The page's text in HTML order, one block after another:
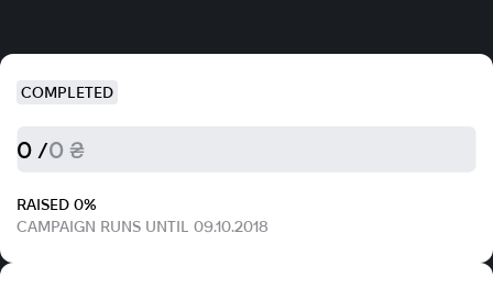
COMPLETED
0 /0 ₴
RAISED 0%
CAMPAIGN RUNS UNTIL 09.10.2018